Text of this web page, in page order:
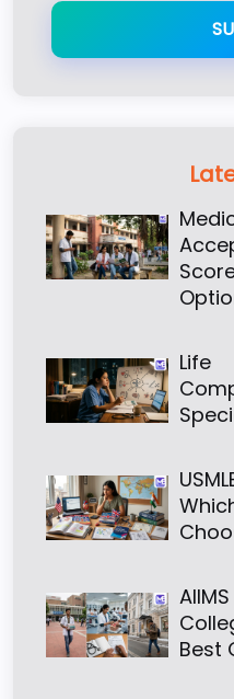
Life
Best